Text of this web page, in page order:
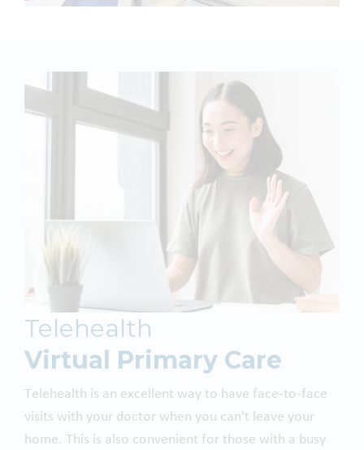
Telehealth
Virtual Primary Care
Telehealth is an excellent way to have face-to-face
visits with your doctor when you can't leave your
home. This is also convenient for those with a busy